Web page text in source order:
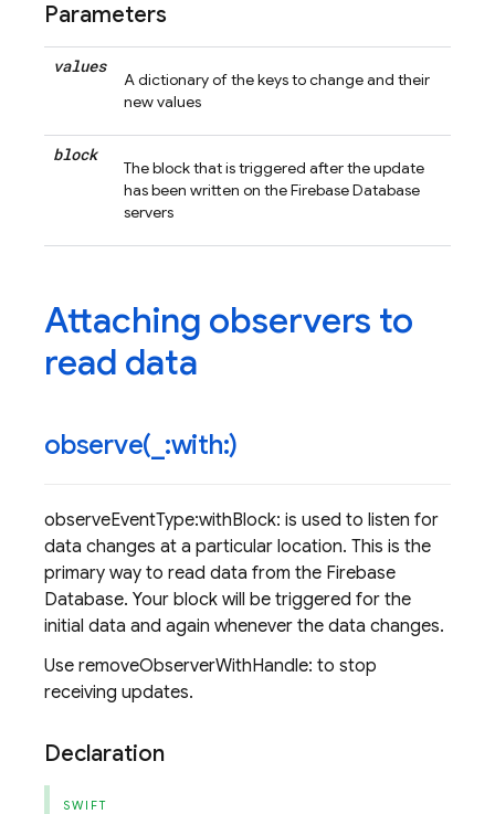
Parameters
values
A dictionary of the keys to change and their
new values
block
The block that is triggered after the update
has been written on the Firebase Database
servers
Attaching observers to
read data
observe( :with:)
observeEventType:withBlock: is used to listen for
data changes at a particular location. This is the
primary way to read data from the Firebase
Database. Your block will be triggered for the
initial data and again whenever the data changes.
Use removeObserverWithHandle: to stop
receiving updates.
Declaration
SWIFT